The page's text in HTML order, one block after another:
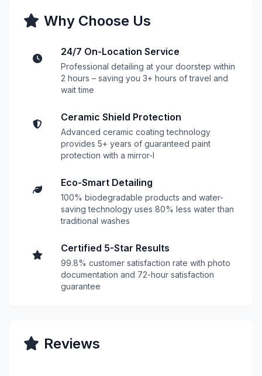
Why Choose Us
24/7 On-Location Service
Professional detailing at your doorstep within
2 hours – saving you 3+ hours of travel and
wait time
Ceramic Shield Protection
Advanced ceramic coating technology
provides 5+ years of guaranteed paint
protection with a mirror-l
Eco-Smart Detailing
100% biodegradable products and water-
saving technology uses 80% less water than
traditional washes
Certified 5-Star Results
99.8% customer satisfaction rate with photo
documentation and 72-hour satisfaction
guarantee
Reviews